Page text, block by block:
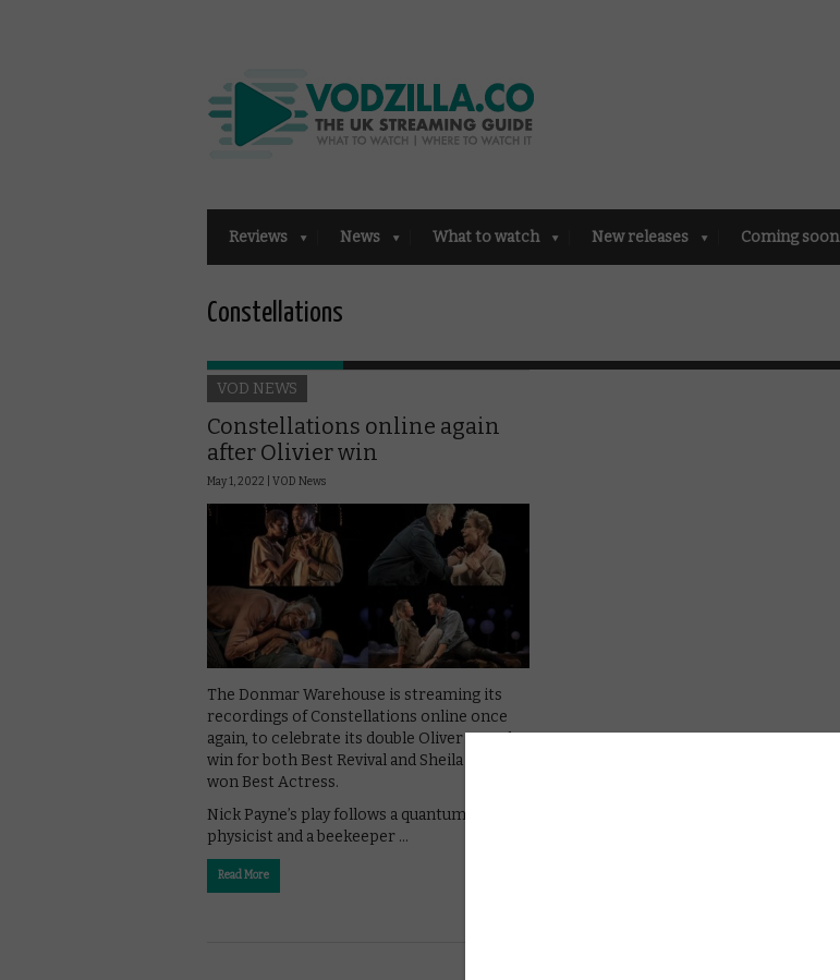
Reviews News What to watch New releases Coming soon
Constellations
VOD NEWS
Constellations online again
after Olivier win
May 1, 2022 | VOD News
The Donmar Warehouse is streaming its
recordings of Constellations online once
again, to celebrate its double Oliver Award
win for both Best Revival and Sheila Atim
won Best Actress.
Nick Payne’s play follows a quantum
physicist and a beekeeper …
Read More